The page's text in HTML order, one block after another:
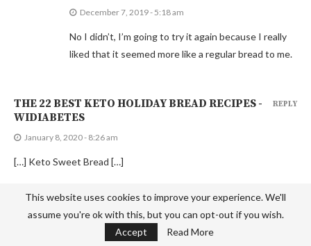
December 7, 2019 - 5:18 am
No I didn’t, I’m going to try it again because I really
liked that it seemed more like a regular bread to me.
THE 22 BEST KETO HOLIDAY BREAD RECIPES -
WIDIABETES
January 8, 2020 - 8:26 am
[…] Keto Sweet Bread […]
REPLY
MARCY
March 12, 2020 - 1:46 pm
REPLY
This website uses cookies to improve your experience. We'll
assume you're ok with this, but you can opt-out if you wish.
Accept
Read More